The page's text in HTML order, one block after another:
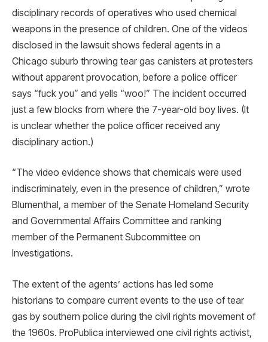
disciplinary records of operatives who used chemical
weapons in the presence of children. One of the videos
disclosed in the lawsuit shows federal agents in a
Chicago suburb throwing tear gas canisters at protesters
without apparent provocation, before a police officer
says “fuck you” and yells “woo!” The incident occurred
just a few blocks from where the 7-year-old boy lives. (It
is unclear whether the police officer received any
disciplinary action.)
“The video evidence shows that chemicals were used
indiscriminately, even in the presence of children,” wrote
Blumenthal, a member of the Senate Homeland Security
and Governmental Affairs Committee and ranking
member of the Permanent Subcommittee on
Investigations.
The extent of the agents’ actions has led some
historians to compare current events to the use of tear
gas by southern police during the civil rights movement of
the 1960s. ProPublica interviewed one civil rights activist,